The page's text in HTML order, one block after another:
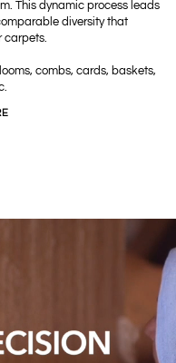
This dynamic process leads
diversity that
carpets.
combs, cards, baskets,